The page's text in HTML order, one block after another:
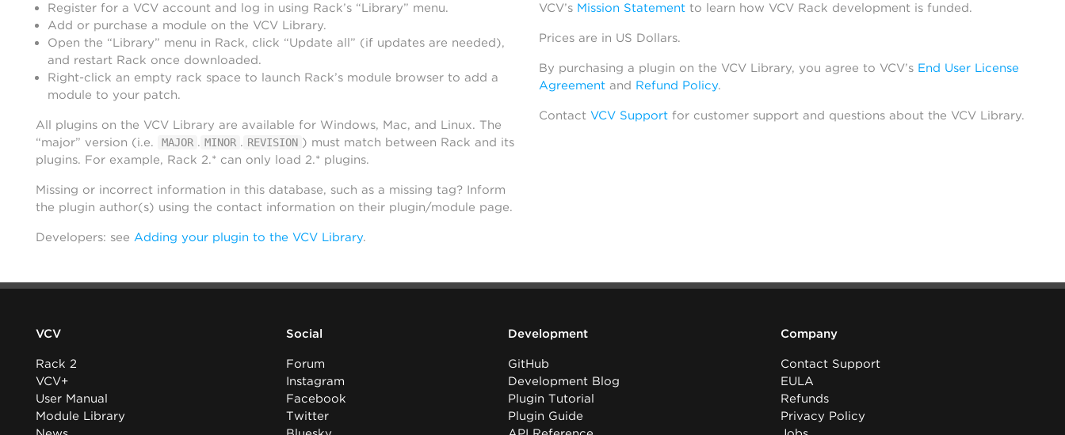
Register for a VCV account and log in using Rack’s “Library” menu.
Add or purchase a module on the VCV Library.
Open the “Library” menu in Rack, click “Update all” (if updates are needed),
and restart Rack once downloaded.
Right-click an empty rack space to launch Rack’s module browser to add a
module to your patch.
All plugins on the VCV Library are available for Windows, Mac, and Linux. The
“major” version (i.e.
MAJOR . MINOR . REVISION ) must match between Rack and its
plugins. For example, Rack 2.* can only load 2.* plugins.
Missing or incorrect information in this database, such as a missing tag? Inform
the plugin author(s) using the contact information on their plugin/module page.
Developers: see Adding your plugin to the VCV Library.
VCV’s Mission Statementto learn how VCV Rack development is funded.
Prices are in US Dollars.
By purchasing a plugin on the VCV Library, you agree to VCV’s End User License
Agreementand Refund Policy.
Contact VCV Supportfor customer support and questions about the VCV Library.
VCV
Rack 2
VCV+
User Manual
Module Library
Social
Forum
Instagram
Facebook
Twitter
Development
GitHub
Development Blog
Plugin Tutorial
Plugin Guide
Company
Contact Support
EULA
Refunds
Privacy Policy